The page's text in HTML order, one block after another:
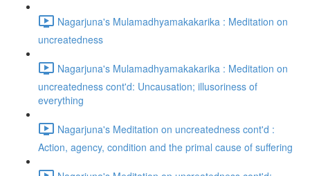
Nagarjuna's Mulamadhyamakakarika : Meditation on
uncreatedness
Nagarjuna's Mulamadhyamakakarika : Meditation on
uncreatedness cont'd: Uncausation; illusoriness of
everything
Nagarjuna's Meditation on uncreatedness cont'd :
Action, agency, condition and the primal cause of suffering